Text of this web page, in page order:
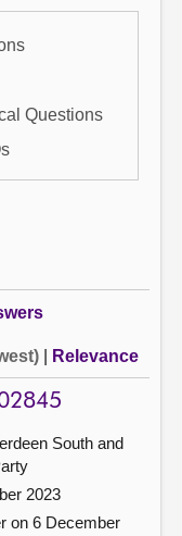
Questions
Relevance
South and
2023
on 6 December